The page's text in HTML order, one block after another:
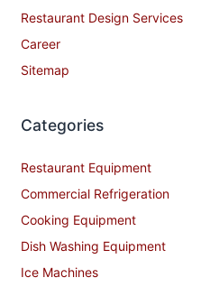
Restaurant Design Services
Career
Sitemap
Categories
Restaurant Equipment
Commercial Refrigeration
Cooking Equipment
Dish Washing Equipment
Ice Machines